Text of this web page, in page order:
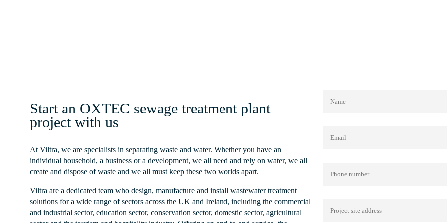
Start an OXTEC sewage treatment plant
project with us
At Viltra, we are specialists in separating waste and water. Whether you have an
individual household, a business or a development, we all need and rely on water, we all
create and dispose of waste and we all must keep these two worlds apart.
Viltra are a dedicated team who design, manufacture and install wastewater treatment
solutions for a wide range of sectors across the UK and Ireland, including the commercial
and industrial sector, education sector, conservation sector, domestic sector, agricultural